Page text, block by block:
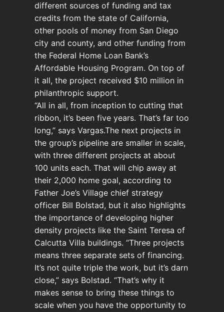
different sources of funding and tax
credits from the state of California,
other pools of money from San Diego
city and county, and other funding from
the Federal Home Loan Bank’s
Affordable Housing Program. On top of
it all, the project received $10 million in
philanthropic support.
“All in all, from inception to cutting that
ribbon, it’s been five years. That’s far too
long,” says Vargas.The next projects in
the group’s pipeline are smaller in scale,
with three different projects at about
100 units each. That will chip away at
their 2,000 home goal, according to
Father Joe’s Village chief strategy
officer Bill Bolstad, but it also highlights
the importance of developing higher
density projects like the Saint Teresa of
Calcutta Villa buildings. “Three projects
means three separate sets of financing.
It’s not quite triple the work, but it’s darn
close,” says Bolstad. “That’s why it
makes sense to bring these things to
scale when you have the opportunity to